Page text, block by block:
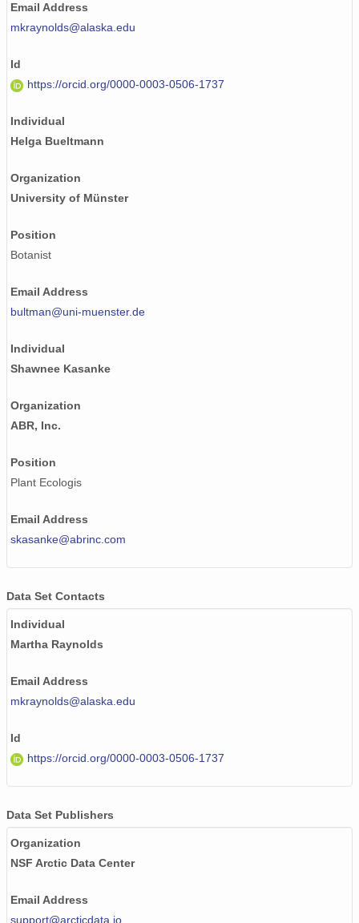
Email Address
mkraynolds@alaska.edu
Id
https://orcid.org/0000-0003-0506-1737
Individual
Helga Bueltmann
Organization
University of Münster
Position
Botanist
Email Address
bultman@uni-muenster.de
Individual
Shawnee Kasanke
Organization
ABR, Inc.
Position
Plant Ecologis
Email Address
skasanke@abrinc.com
Data Set Contacts
Individual
Martha Raynolds
Email Address
mkraynolds@alaska.edu
Id
https://orcid.org/0000-0003-0506-1737
Data Set Publishers
Organization
NSF Arctic Data Center
Email Address
support@arcticdata.io